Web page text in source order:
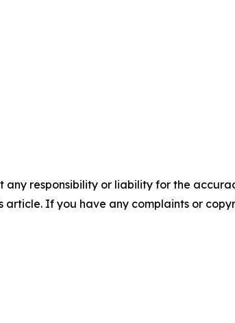
any responsibility or liability for the
If you have any complaints or